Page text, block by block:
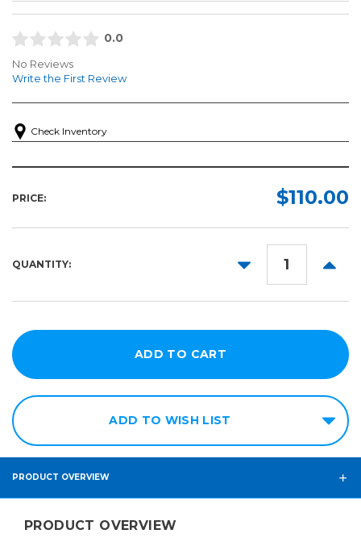
0.0
No Reviews
Write the First Review
Check Inventory
PRICE: $110.00
QUANTITY:
DECREASE
ADD TO WISH LIST
PRODUCT OVERVIEW
PRODUCT OVERVIEW